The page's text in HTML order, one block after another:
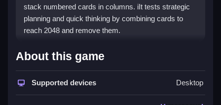
stack numbered cards in columns. iIt tests strategic
planning and quick thinking by combining cards to
reach 2048 and remove them.
How To Play Free 2048 Cards
Combine cards by stacking them in columns, aiming
to reach 2048 and remove them from play.
About this game
Supported devices Desktop